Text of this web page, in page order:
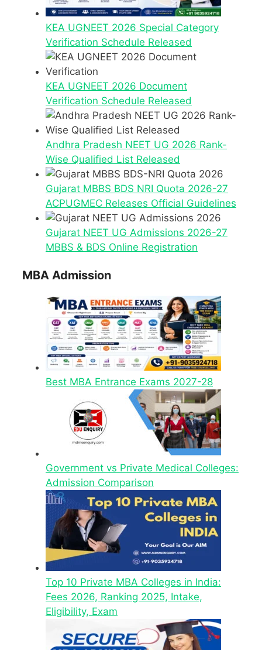
KEA UGNEET 2026 Special Category
Verification Schedule Released
KEA UGNEET 2026 Document
Verification Schedule Released
Andhra Pradesh NEET UG 2026 Rank-
Wise Qualified List Released
Gujarat MBBS BDS NRI Quota 2026-27
ACPUGMEC Releases Official Guidelines
Gujarat NEET UG Admissions 2026-27
MBBS & BDS Online Registration
MBA Admission
Best MBA Entrance Exams 2027-28
Government vs Private Medical Colleges:
Admission Comparison
Top 10 Private MBA Colleges in India:
Fees 2026, Ranking 2025, Intake,
Eligibility, Exam